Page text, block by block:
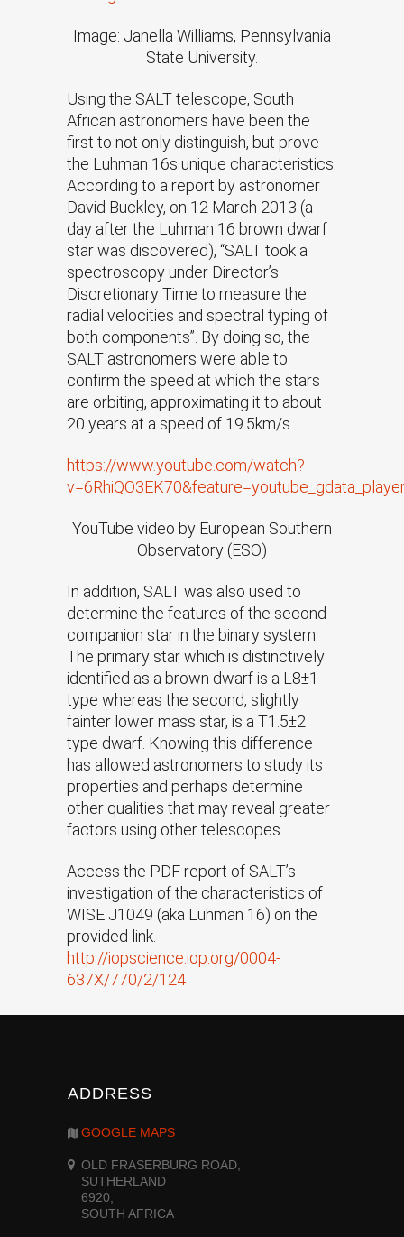
Image: Janella Williams, Pennsylvania
State University.
Using the SALT telescope, South
African astronomers have been the
first to not only distinguish, but prove
the Luhman 16s unique characteristics.
According to a report by astronomer
David Buckley, on 12 March 2013 (a
day after the Luhman 16 brown dwarf
star was discovered), “SALT took a
spectroscopy under Director’s
Discretionary Time to measure the
radial velocities and spectral typing of
both components”. By doing so, the
SALT astronomers were able to
confirm the speed at which the stars
are orbiting, approximating it to about
20 years at a speed of 19.5km/s.
https://www.youtube.com/watch?
YouTube video by European Southern
Observatory (ESO)
In addition, SALT was also used to
determine the features of the second
companion star in the binary system.
The primary star which is distinctively
identified as a brown dwarf is a L8±1
type whereas the second, slightly
fainter lower mass star, is a T1.5±2
type dwarf. Knowing this difference
has allowed astronomers to study its
properties and perhaps determine
other qualities that may reveal greater
factors using other telescopes.
Access the PDF report of SALT’s
investigation of the characteristics of
WISE J1049 (aka Luhman 16) on the
provided link.
http://iopscience.iop.org/0004-
637X/770/2/124
ADDRESS
GOOGLE MAPS
OLD FRASERBURG ROAD,
SUTHERLAND
6920,
SOUTH AFRICA